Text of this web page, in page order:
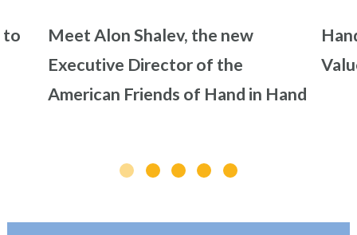
to
Meet Alon Shalev, the new
Executive Director of the
American Friends of Hand in Hand